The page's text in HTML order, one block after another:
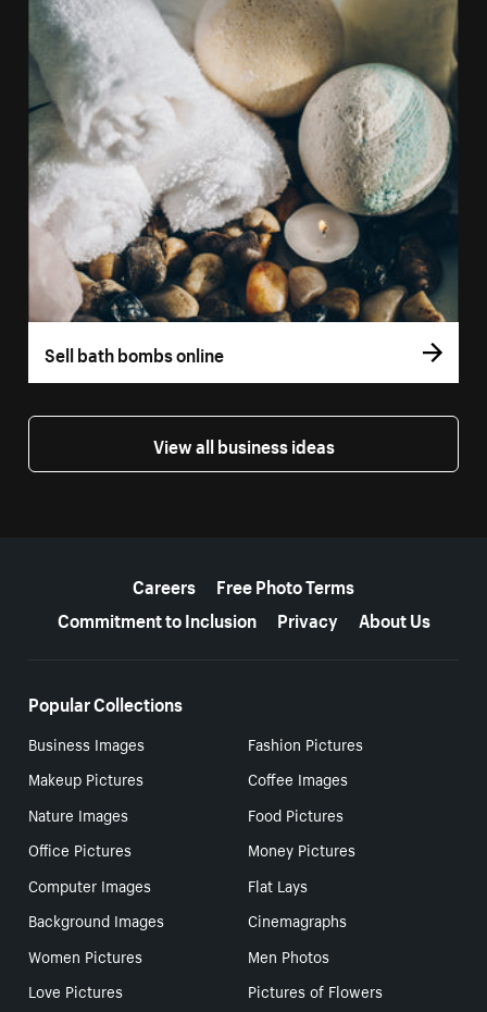
Sell bath bombs online
View all business ideas
Careers
Free Photo Terms
Commitment to Inclusion
Privacy About Us
Popular Collections
Business Images
Fashion Pictures
Makeup Pictures
Coffee Images
Nature Images
Food Pictures
Office Pictures
Money Pictures
Computer Images
Flat Lays
Background Images
Cinemagraphs
Women Pictures
Men Photos
Love Pictures
Pictures of Flowers